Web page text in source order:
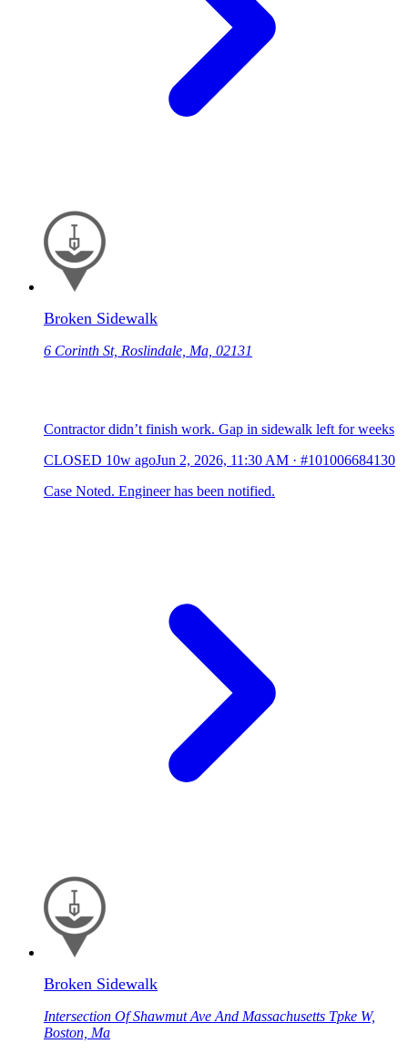
Broken Sidewalk
6 Corinth St, Roslindale, Ma, 02131
Contractor didn’t finish work. Gap in sidewalk left for weeks
CLOSED 10w agoJun 2, 2026, 11:30 AM · #101006684130
Case Noted. Engineer has been notified.
Broken Sidewalk
Intersection Of Shawmut Ave And Massachusetts Tpke W,
Boston, Ma